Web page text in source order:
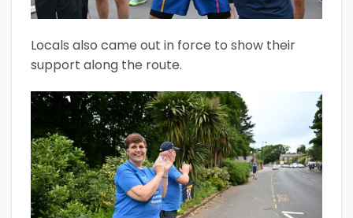
Locals also came out in force to show their
support along the route.